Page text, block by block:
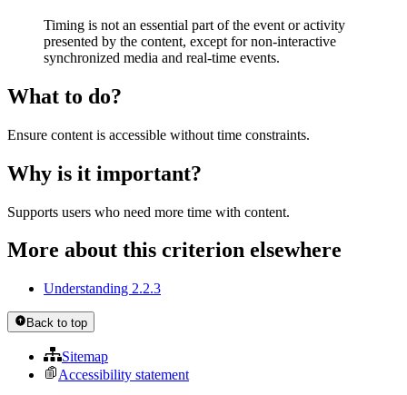
Timing is not an essential part of the event or activity
presented by the content, except for non-interactive
synchronized media and real-time events.
What to do?
Ensure content is accessible without time constraints.
Why is it important?
Supports users who need more time with content.
More about this criterion elsewhere
Understanding 2.2.3
Back to top
Sitemap
Accessibility statement